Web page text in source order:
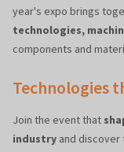
year's expo brings
technologies,
components and
Technologies
Join the event that
industry and discover